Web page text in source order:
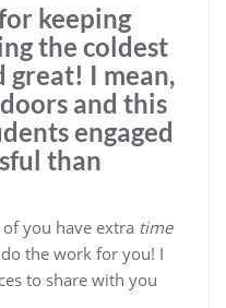
keeping
the coldest
great! I mean,
and this
engaged
than
you have extra time
the work for you! I
to share with you